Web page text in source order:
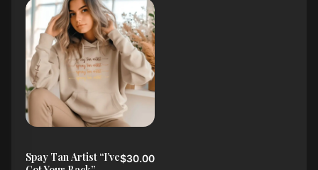
Spay Tan Artist “I’ve$30.00